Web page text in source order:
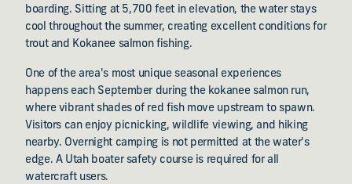
boarding. Sitting at 5,700 feet in elevation, the water stays
cool throughout the summer, creating excellent conditions for
trout and Kokanee salmon fishing.
One of the area's most unique seasonal experiences
happens each September during the kokanee salmon run,
where vibrant shades of red fish move upstream to spawn.
Visitors can enjoy picnicking, wildlife viewing, and hiking
nearby. Overnight camping is not permitted at the water's
edge. A Utah boater safety course is required for all
watercraft users.